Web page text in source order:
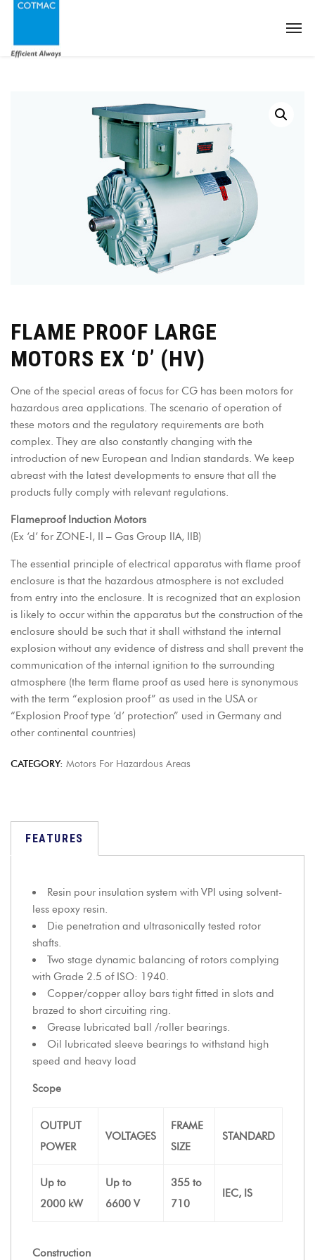
FLAME PROOF LARGE
MOTORS EX ‘D’ (HV)
One of the special areas of focus for CG has been motors for
hazardous area applications. The scenario of operation of
these motors and the regulatory requirements are both
complex. They are also constantly changing with the
introduction of new European and Indian standards. We keep
abreast with the latest developments to ensure that all the
products fully comply with relevant regulations.
Flameproof Induction Motors
(Ex ‘d’ for ZONE-I, II – Gas Group IIA, IIB)
The essential principle of electrical apparatus with flame proof
enclosure is that the hazardous atmosphere is not excluded
from entry into the enclosure. It is recognized that an explosion
is likely to occur within the apparatus but the construction of the
enclosure should be such that it shall withstand the internal
explosion without any evidence of distress and shall prevent the
communication of the internal ignition to the surrounding
atmosphere (the term flame proof as used here is synonymous
with the term “explosion proof” as used in the USA or
“Explosion Proof type ‘d’ protection” used in Germany and
other continental countries)
CATEGORY: Motors For Hazardous Areas
FEATURES
Resin pour insulation system with VPI using solvent-
less epoxy resin.
Die penetration and ultrasonically tested rotor
shafts.
Two stage dynamic balancing of rotors complying
with Grade 2.5 of ISO: 1940.
Copper/copper alloy bars tight fitted in slots and
brazed to short circuiting ring.
Grease lubricated ball /roller bearings.
Oil lubricated sleeve bearings to withstand high
speed and heavy load
Scope
OUTPUT
POWER
VOLTAGES
FRAME
SIZE
STANDARD
Up to
2000 kW
Up to
6600 V
355 to
710
IEC, IS
Construction